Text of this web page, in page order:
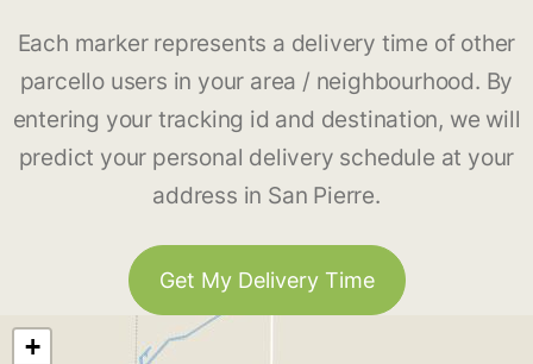
Each marker represents a delivery time of other
parcello users in your area / neighbourhood. By
entering your tracking id and destination, we will
predict your personal delivery schedule at your
address in San Pierre.
Get My Delivery Time
+